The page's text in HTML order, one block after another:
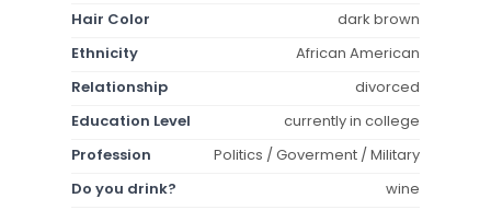
Hair Color
dark brown
Ethnicity
African American
Relationship
divorced
Education Level
currently in college
Profession
Politics / Goverment / Military
Do you drink?
wine